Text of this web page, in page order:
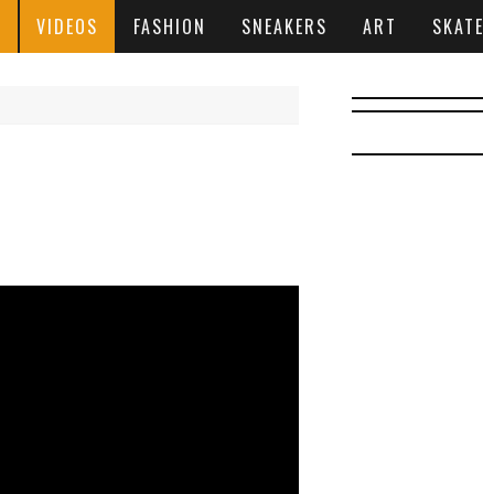
VIDEOS FASHION SNEAKERS ART SKATE